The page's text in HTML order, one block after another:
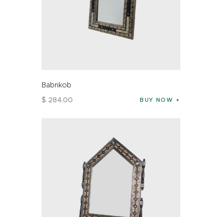
Babnkob
$ 284.00 BUY NOW